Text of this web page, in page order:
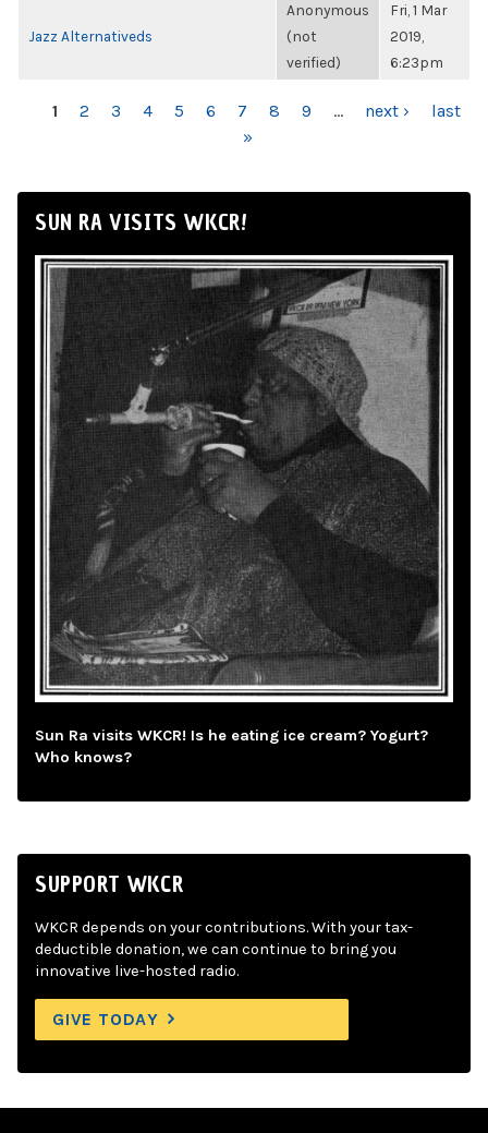
Jazz Alternativeds
Anonymous
(not
verified)
Fri, 1 Mar
2019,
6:23pm
PAGES
1 2 3 4 5 6 7 8 9 … next ›
last
»
SUN RA VISITS WKCR!
Sun Ra visits WKCR! Is he eating ice cream? Yogurt?
Who knows?
SUPPORT WKCR
WKCR depends on your contributions. With your tax-
deductible donation, we can continue to bring you
innovative live-hosted radio.
GIVE TODAY